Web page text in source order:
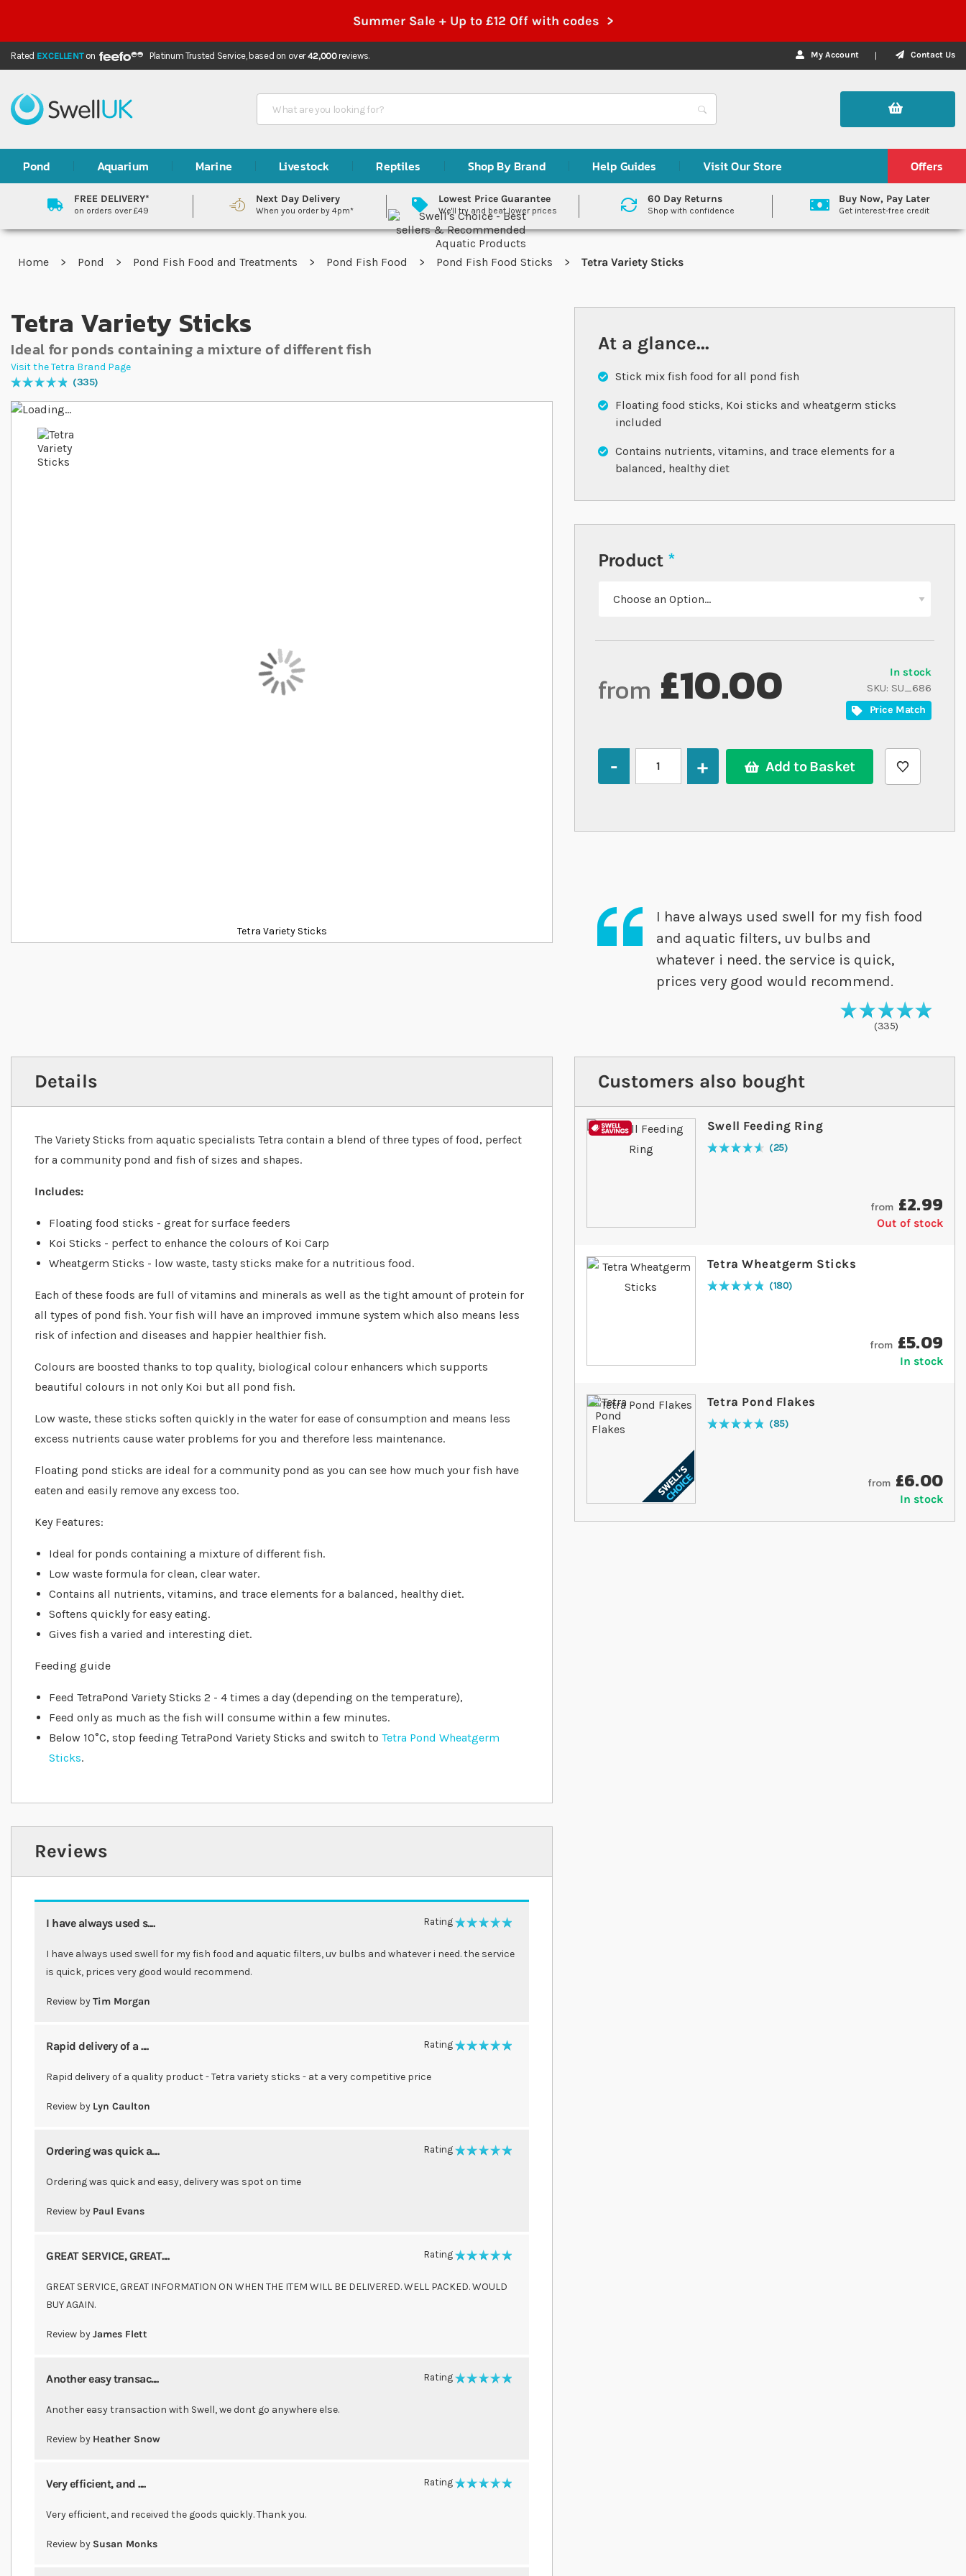
Summer Sale + Up to £12 Off with codes >
Rated EXCELLENTon Platinum Trusted Service, based on over42,000reviews. My Account Contact Us
Search
Pond Aquarium Marine Livestock Reptiles Shop By Brand Help Guides Visit Our Store Offers
FREE DELIVERY*
on orders over £49
Next Day Delivery
When you order by 4pm*
Lowest Price Guarantee
We'll try and beat lower prices
60 Day Returns
Shop with confidence
Buy Now, Pay Later
Get interest-free credit
Home Pond Pond Fish Food and Treatments Pond Fish Food Pond Fish Food Sticks Tetra Variety Sticks
Tetra Variety Sticks
Ideal for ponds containing a mixture of different fish
Visit the Tetra Brand Page
Rating:
99
% of100 335
Skip to the end of the images gallery
Tetra Variety Sticks
Skip to the beginning of the images gallery
At a glance...
Stick mix fish food for all pond fish
Floating food sticks, Koi sticks and wheatgerm sticks
included
Contains nutrients, vitamins, and trace elements for a
balanced, healthy diet
Product
In stock
SKU SU_686
Price Match
from £10.00
Add to Basket
I have always used swell for my fish food
and aquatic filters, uv bulbs and
whatever i need. the service is quick,
prices very good would recommend.
99
% of
335
Details
The Variety Sticks from aquatic specialists Tetra contain a blend of three types of food, perfect
for a community pond and fish of sizes and shapes.
Includes:
Floating food sticks - great for surface feeders
Koi Sticks - perfect to enhance the colours of Koi Carp
Wheatgerm Sticks - low waste, tasty sticks make for a nutritious food.
Each of these foods are full of vitamins and minerals as well as the tight amount of protein for
all types of pond fish. Your fish will have an improved immune system which also means less
risk of infection and diseases and happier healthier fish.
Colours are boosted thanks to top quality, biological colour enhancers which supports
beautiful colours in not only Koi but all pond fish.
Low waste, these sticks soften quickly in the water for ease of consumption and means less
excess nutrients cause water problems for you and therefore less maintenance.
Floating pond sticks are ideal for a community pond as you can see how much your fish have
eaten and easily remove any excess too.
Key Features:
Ideal for ponds containing a mixture of different fish.
Low waste formula for clean, clear water.
Contains all nutrients, vitamins, and trace elements for a balanced, healthy diet.
Softens quickly for easy eating.
Gives fish a varied and interesting diet.
Feeding guide
Feed TetraPond Variety Sticks 2 - 4 times a day (depending on the temperature),
Feed only as much as the fish will consume within a few minutes.
Below 10°C, stop feeding TetraPond Variety Sticks and switch to Tetra Pond Wheatgerm
Sticks.
Reviews
I have always used s.... Rating 100%
I have always used swell for my fish food and aquatic filters, uv bulbs and whatever i need. the service
is quick, prices very good would recommend.
Review byTim Morgan
Rapid delivery of a .... Rating 100%
Rapid delivery of a quality product - Tetra variety sticks - at a very competitive price
Review by Lyn Caulton
Ordering was quick a.... Rating 100%
Ordering was quick and easy, delivery was spot on time
Review by Paul Evans
GREAT SERVICE, GREAT.... Rating 100%
GREAT SERVICE, GREAT INFORMATION ON WHEN THE ITEM WILL BE DELIVERED. WELL PACKED. WOULD
BUY AGAIN.
Review byJames Flett
Another easy transac.... Rating 100%
Another easy transaction with Swell, we dont go anywhere else.
Review by Heather Snow
Very efficient, and .... Rating 100%
Very efficient, and received the goods quickly. Thank you.
Review by Susan Monks
Customers also bought
Swell Feeding Ring
Rating:
94
% of100 25
from £2.99
Out of stock
Tetra Wheatgerm Sticks
Rating:
98
% of100 180
from £5.09
In stock
Tetra Pond Flakes
Rating:
97
% of100 85
from £6.00
In stock